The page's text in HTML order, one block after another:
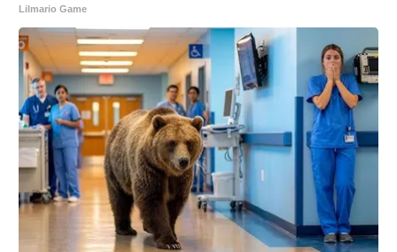
Lilmario Game